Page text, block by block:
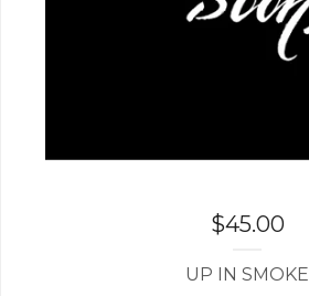
$45.00
UP IN SMOKE